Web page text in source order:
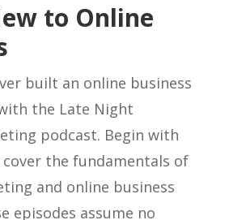
to Online
built an online business
the Late Night
podcast. Begin with
the fundamentals of
and online business
episodes assume no